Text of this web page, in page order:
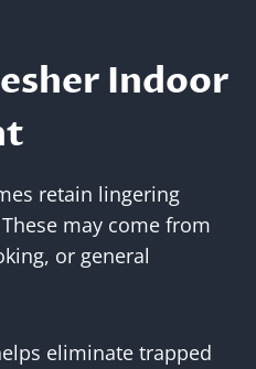
Indoor
retain lingering
may come from
or general
eliminate trapped